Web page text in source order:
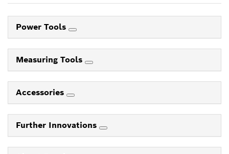
Power Tools
Measuring Tools
Accessories
Further Innovations